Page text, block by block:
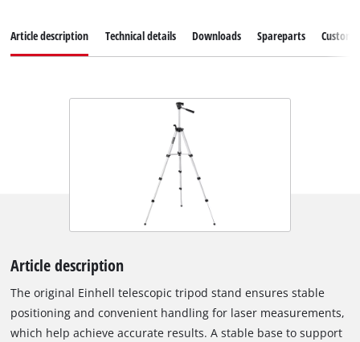
Article description Technical details Downloads Spareparts
Article description
The original Einhell telescopic tripod stand ensures stable
positioning and convenient handling for laser measurements,
which help achieve accurate results. A stable base to support